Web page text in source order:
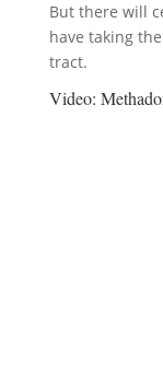
But there will
have taking
tract.
Video: